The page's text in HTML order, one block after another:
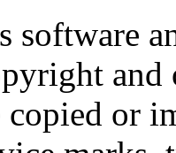
software
copied or